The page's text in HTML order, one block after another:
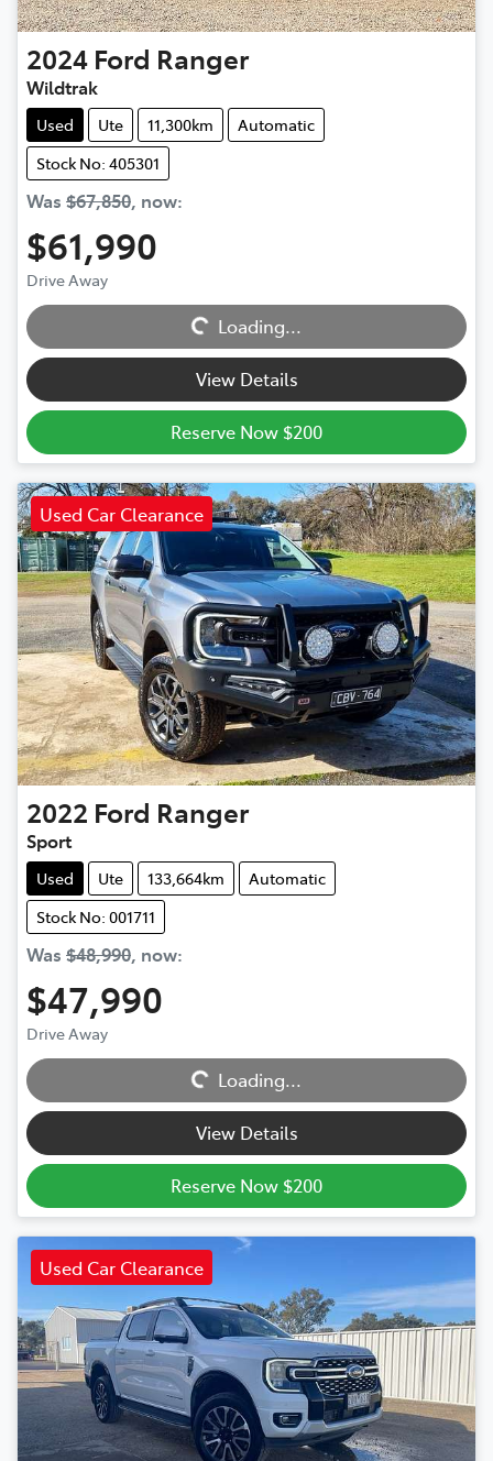
2024 Ford Ranger
Wildtrak
Used Ute 11,300km
Automatic
Stock No: 405301
Was $67,850, now:
$61,990
Drive Away Loading...Loading...
View Details
Reserve Now $200
Used Car Clearance
2022 Ford Ranger
Sport
Used Ute 133,664km
Automatic
Stock No: 001711
Was $48,990, now:
$47,990
Drive Away Loading...Loading...
View Details
Reserve Now $200
Used Car Clearance